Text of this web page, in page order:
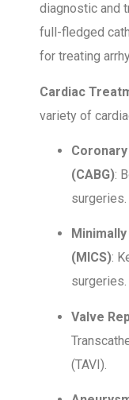
diagnostic and
full-fledged
for treating
Cardiac
variety of
(CABG):
surgeries.
(MICS):
surgeries.
Valve
(TAVI).